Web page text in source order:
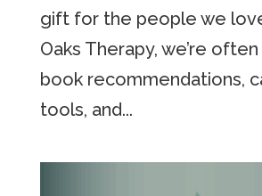
gift for the people we
Oaks Therapy, we’re
book recommendations,
tools, and...